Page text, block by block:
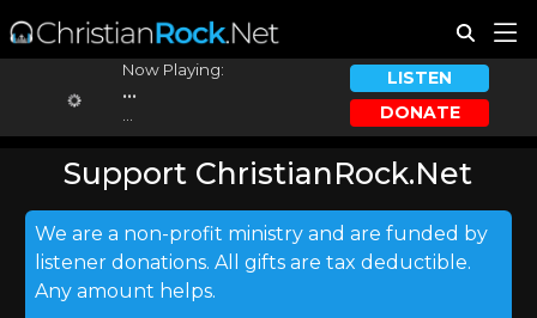
Now Playing:
...
LISTEN
DONATE
Support ChristianRock.Net
We are a non-profit ministry and are funded by
listener donations. All gifts are tax deductible.
Any amount helps.